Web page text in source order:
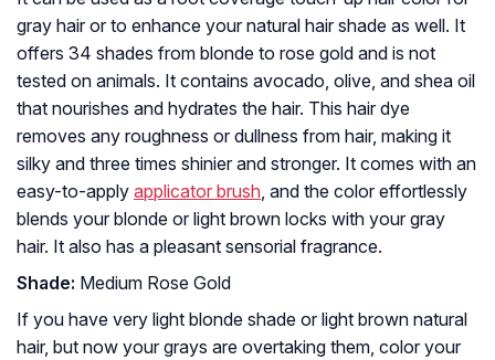
gray hair or to enhance your natural hair shade as well. It
offers 34 shades from blonde to rose gold and is not
tested on animals. It contains avocado, olive, and shea oil
that nourishes and hydrates the hair. This hair dye
removes any roughness or dullness from hair, making it
silky and three times shinier and stronger. It comes with an
easy-to-apply applicator brush, and the color effortlessly
blends your blonde or light brown locks with your gray
hair. It also has a pleasant sensorial fragrance.
Shade: Medium Rose Gold
If you have very light blonde shade or light brown natural
hair, but now your grays are overtaking them, color your